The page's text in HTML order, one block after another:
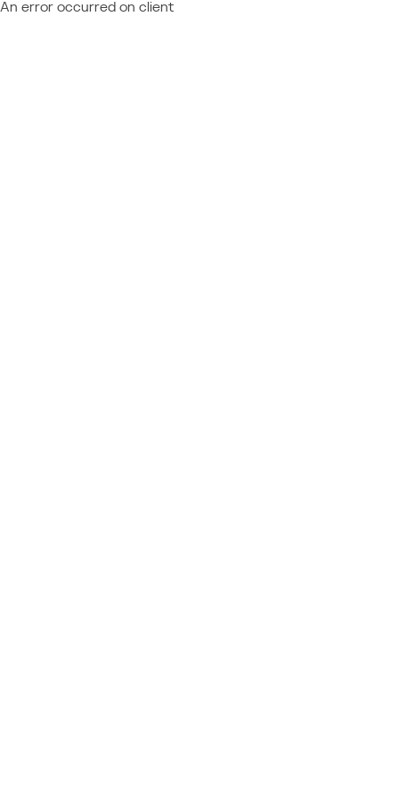
An error occurred on client